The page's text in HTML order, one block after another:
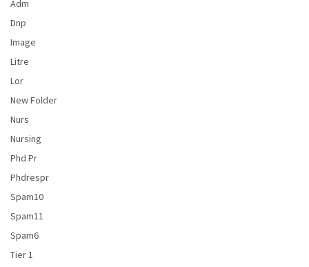
Adm
Dnp
Image
Litre
Lor
New Folder
Nurs
Nursing
Phd Pr
Phdrespr
Spam10
Spam11
Spam6
Tier 1